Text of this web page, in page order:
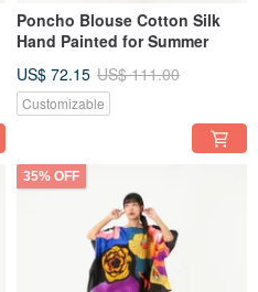
Poncho Blouse Cotton Silk
Hand Painted for Summer
US$ 72.15 US$ 111.00
Customizable
35% OFF